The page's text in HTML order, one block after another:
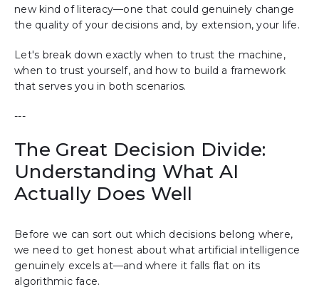
new kind of literacy—one that could genuinely change
the quality of your decisions and, by extension, your life.
Let's break down exactly when to trust the machine,
when to trust yourself, and how to build a framework
that serves you in both scenarios.
---
The Great Decision Divide:
Understanding What AI
Actually Does Well
Before we can sort out which decisions belong where,
we need to get honest about what artificial intelligence
genuinely excels at—and where it falls flat on its
algorithmic face.